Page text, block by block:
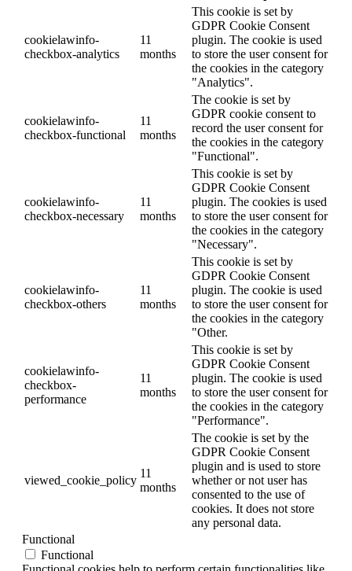
cookielawinfo-
checkbox-analytics
11
months
This cookie is set by
GDPR Cookie Consent
plugin. The cookie is used
to store the user consent for
the cookies in the category
"Analytics".
cookielawinfo-
checkbox-functional
11
months
The cookie is set by
GDPR cookie consent to
record the user consent for
the cookies in the category
"Functional".
cookielawinfo-
checkbox-necessary
11
months
This cookie is set by
GDPR Cookie Consent
plugin. The cookies is used
to store the user consent for
the cookies in the category
"Necessary".
cookielawinfo-
checkbox-others
11
months
This cookie is set by
GDPR Cookie Consent
plugin. The cookie is used
to store the user consent for
the cookies in the category
"Other.
cookielawinfo-
checkbox-
performance
11
months
This cookie is set by
GDPR Cookie Consent
plugin. The cookie is used
to store the user consent for
the cookies in the category
"Performance".
viewed_cookie_policy
11
months
The cookie is set by the
GDPR Cookie Consent
plugin and is used to store
whether or not user has
consented to the use of
cookies. It does not store
any personal data.
Functional
Functional